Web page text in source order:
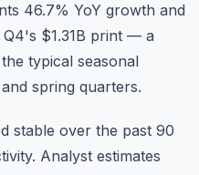
46.7% YoY growth and
$1.31B print — a
typical seasonal
spring quarters.
stable over the past 90
Analyst estimates